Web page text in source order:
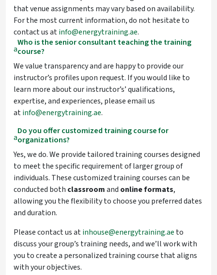
that venue assignments may vary based on availability.
For the most current information, do not hesitate to
contact us atinfo@energytraining.ae.
a
Who is the senior consultant teaching the training
course?
We value transparency and are happy to provide our
instructor’s profiles upon request. If you would like to
learn more about our instructor’s’ qualifications,
expertise, and experiences, please email us
atinfo@energytraining.ae.
a
Do you offer customized training course for
organizations?
Yes, we do. We provide tailored training courses designed
to meet the specific requirement of larger group of
individuals. These customized training courses can be
conducted both classroomand onlineformats,
allowing you the flexibility to choose you preferred dates
and duration.
Please contact us atinhouse@energytraining.ae to
discuss your group’s training needs, and we’ll work with
you to create a personalized training course that aligns
with your objectives.